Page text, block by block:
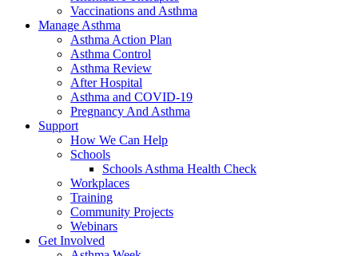
Vaccinations and Asthma
Manage Asthma
Asthma Action Plan
Asthma Control
Asthma Review
After Hospital
Asthma and COVID-19
Pregnancy And Asthma
Support
How We Can Help
Schools
Schools Asthma Health Check
Workplaces
Training
Community Projects
Webinars
Get Involved